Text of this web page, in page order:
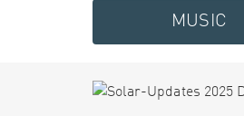
MUSIC